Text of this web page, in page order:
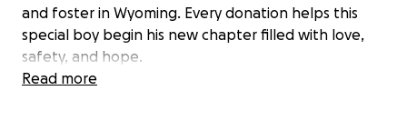
and foster in Wyoming. Every donation helps this
special boy begin his new chapter filled with love,
safety, and hope.
Read more